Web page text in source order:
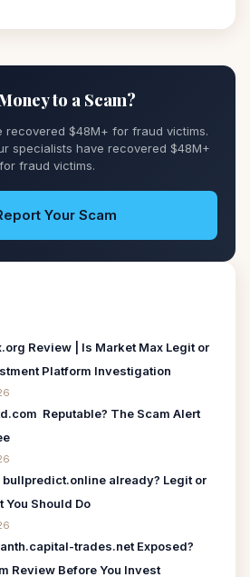
to a Scam?
recovered $48M+ for fraud victims.
specialists have recovered $48M+
for fraud victims.
Your Scam
Review | Is Market Max Legit or
Platform Investigation
Reputable? The Scam Alert
already? Legit or
You Should Do
trades.net Exposed?
Review Before You Invest